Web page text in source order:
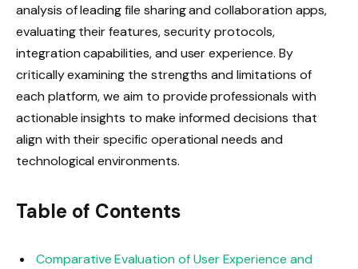
analysis of leading file sharing and collaboration apps,
evaluating their features, security protocols,
integration capabilities, and user experience. By
critically examining the strengths and limitations of
each platform, we aim to provide professionals with
actionable insights to make informed decisions that
align with their specific operational needs and
technological environments.
Table of Contents
Comparative Evaluation of User Experience and